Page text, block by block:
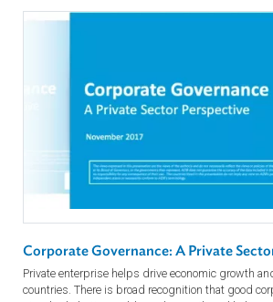
What is a board director really supposed to
principles of their duties and
mechanisms within the board to ensure that
much in behaviors and relationships as in